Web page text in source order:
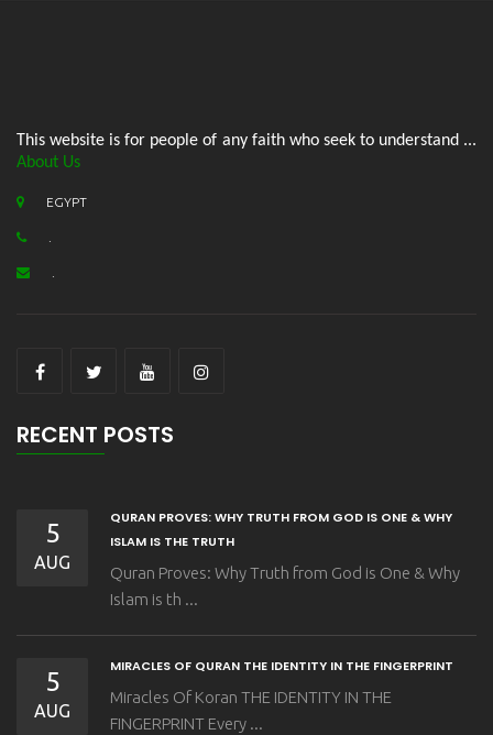
This website is for people of any faith who seek to understand ...
About Us
EGYPT
RECENT POSTS
5
AUG
QURAN PROVES: WHY TRUTH FROM GOD IS ONE & WHY
ISLAM IS THE TRUTH
Quran Proves: Why Truth from God is One & Why
Islam is th ...
5
AUG
MIRACLES OF QURAN THE IDENTITY IN THE FINGERPRINT
Miracles Of Koran THE IDENTITY IN THE
FINGERPRINT Every ...